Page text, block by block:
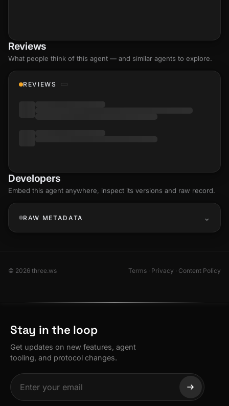
Reviews
What people think of this agent — and similar agents to explore.
REVIEWS
Developers
Embed this agent anywhere, inspect its versions and raw record.
RAW METADATA
© 2026 three.ws Terms · Privacy · Content Policy
Stay in the loop
Get updates on new features, agent
tooling, and protocol changes.